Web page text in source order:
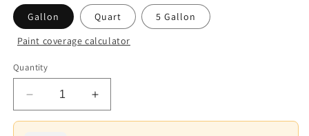
Gallon Quart 5 Gallon
Colour
Base
1
Base
2
Paint coverage calculator
Quantity
Decrease
quantity
Increase
quantity